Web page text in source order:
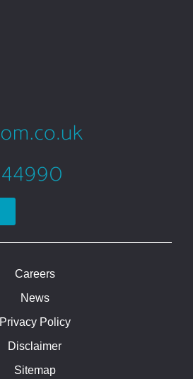
Careers
News
Privacy Policy
Disclaimer
Sitemap